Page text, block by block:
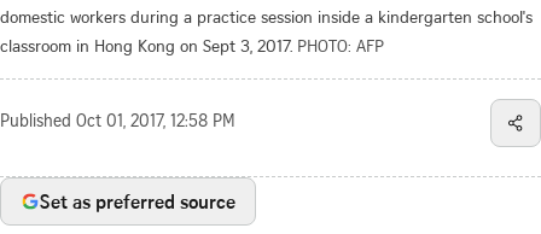
domestic workers during a practice session inside a kindergarten school's
classroom in Hong Kong on Sept 3, 2017. PHOTO: AFP
Published Oct 01, 2017, 12:58 PM
Set as preferred source